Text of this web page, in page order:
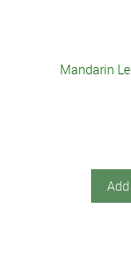
Mandarin